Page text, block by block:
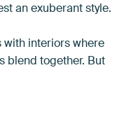
an exuberant style.
interiors where
blend together. But